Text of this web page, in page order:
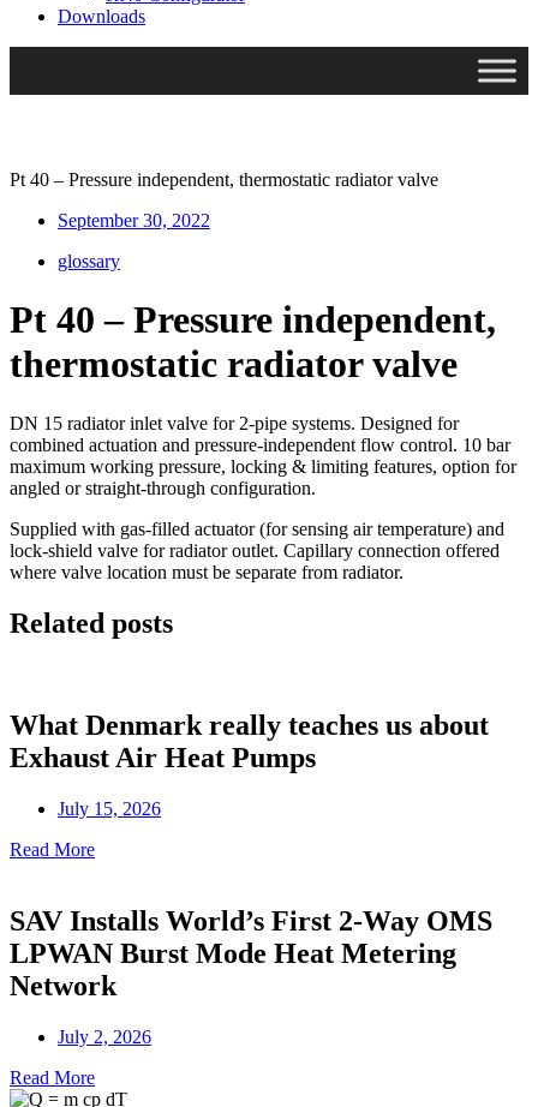
Downloads
Pt 40 – Pressure independent, thermostatic radiator valve
September 30, 2022
glossary
Pt 40 – Pressure independent,
thermostatic radiator valve
DN 15 radiator inlet valve for 2-pipe systems. Designed for
combined actuation and pressure-independent flow control. 10 bar
maximum working pressure, locking & limiting features, option for
angled or straight-through configuration.
Supplied with gas-filled actuator (for sensing air temperature) and
lock-shield valve for radiator outlet. Capillary connection offered
where valve location must be separate from radiator.
Related posts
What Denmark really teaches us about
Exhaust Air Heat Pumps
July 15, 2026
Read More
SAV Installs World’s First 2-Way OMS
LPWAN Burst Mode Heat Metering
Network
July 2, 2026
Read More